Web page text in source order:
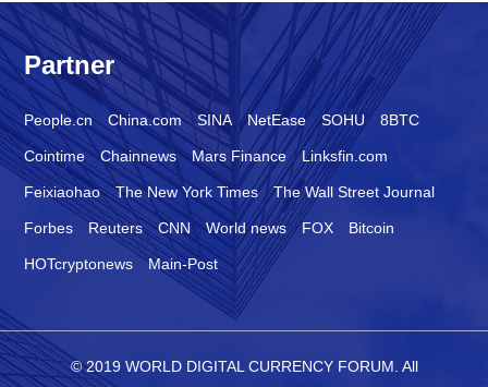
Partner
People.cn China.com SINA NetEase SOHU 8BTC
Cointime Chainnews Mars Finance Linksfin.com
Feixiaohao The New York Times The Wall Street Journal
Forbes Reuters CNN World news FOX Bitcoin
HOTcryptonews Main-Post
© 2019 WORLD DIGITAL CURRENCY FORUM. All